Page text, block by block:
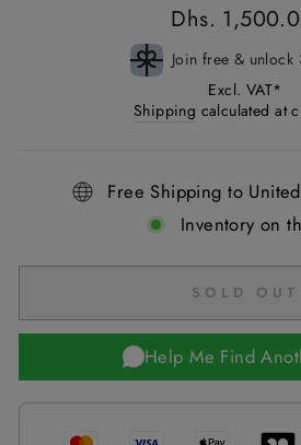
Regular
Dhs.
Join free & unlock
Excl. VAT*
Shipping calculated at
Free Shipping to
Inventory on
SOLD OUT
Help Me Find